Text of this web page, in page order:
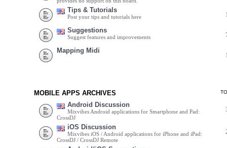
Tips & Tutorials
Post your tips and tutorials here
Suggestions
Suggest features and improvements
Mapping Midi
MOBILE APPS ARCHIVES
Android Discussion
Mixvibes Android applications for Smartphone and Pad:
CrossDJ
iOS Discussion
Mixvibes iOS / Android applications for iPhone and iPad:
CrossDJ / CrossDJ Remote